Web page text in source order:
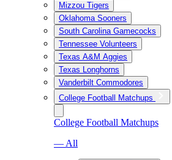
Mizzou Tigers
Oklahoma Sooners
South Carolina Gamecocks
Tennessee Volunteers
Texas A&M Aggies
Texas Longhorns
Vanderbilt Commodores
College Football Matchups
College Football Matchups
— All